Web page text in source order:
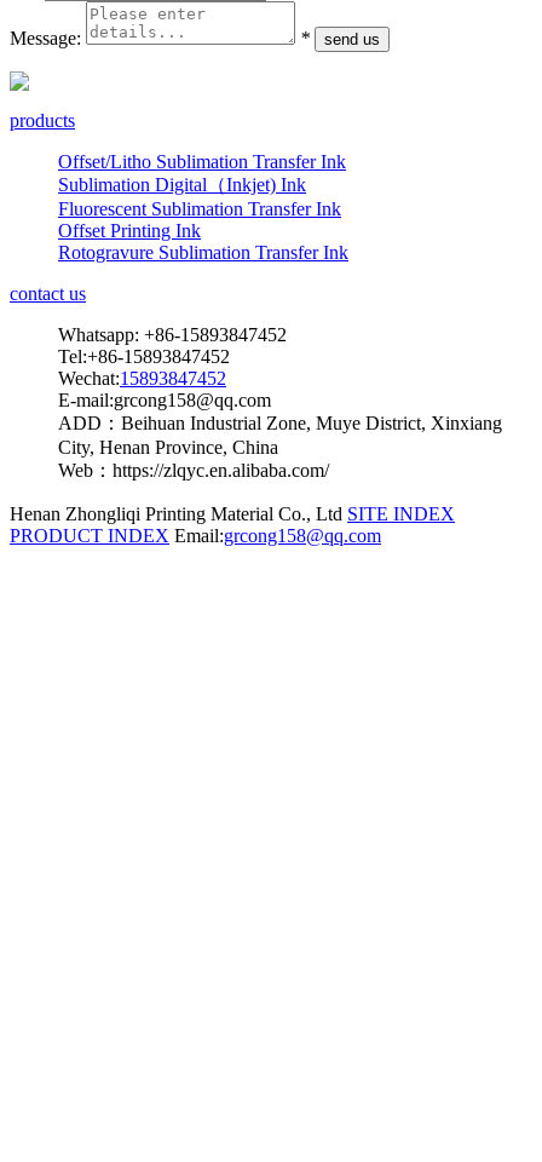
Message: *
products
Offset/Litho Sublimation Transfer Ink
Sublimation Digital（Inkjet) Ink
Fluorescent Sublimation Transfer Ink
Offset Printing Ink
Rotogravure Sublimation Transfer Ink
contact us
Whatsapp: +86-15893847452
Tel:+86-15893847452
Wechat:15893847452
E-mail:grcong158@qq.com
ADD：Beihuan Industrial Zone, Muye District, Xinxiang
City, Henan Province, China
Web：https://zlqyc.en.alibaba.com/
Henan Zhongliqi Printing Material Co., Ltd SITE INDEX
PRODUCT INDEX Email:grcong158@qq.com